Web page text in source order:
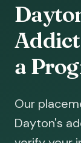
a
Our
Dayton's